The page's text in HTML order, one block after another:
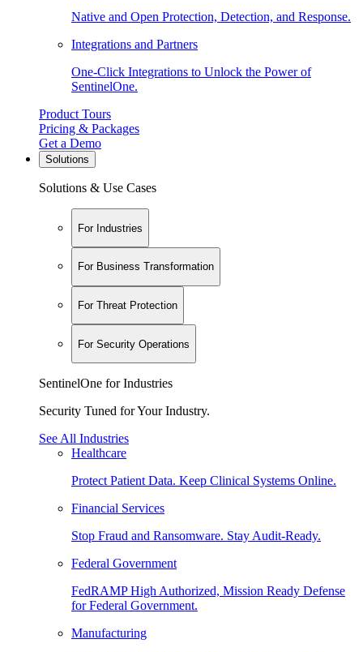
Native and Open Protection, Detection, and Response.
Integrations and Partners
One-Click Integrations to Unlock the Power of
SentinelOne.
Product Tours
Pricing & Packages
Get a Demo
Solutions
Solutions & Use Cases
For Industries
For Business Transformation
For Threat Protection
For Security Operations
SentinelOne for Industries
Security Tuned for Your Industry.
See All Industries
Healthcare
Protect Patient Data. Keep Clinical Systems Online.
Financial Services
Stop Fraud and Ransomware. Stay Audit-Ready.
Federal Government
FedRAMP High Authorized, Mission Ready Defense
for Federal Government.
Manufacturing